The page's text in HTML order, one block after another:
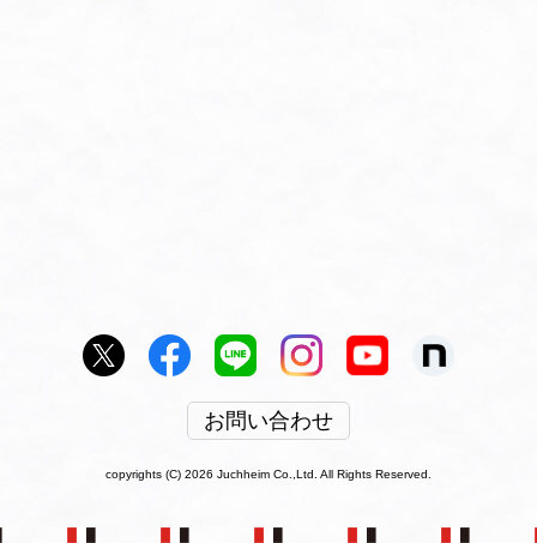
お問い合わせ
copyrights (C) 2026 Juchheim Co.,Ltd. All Rights Reserved.